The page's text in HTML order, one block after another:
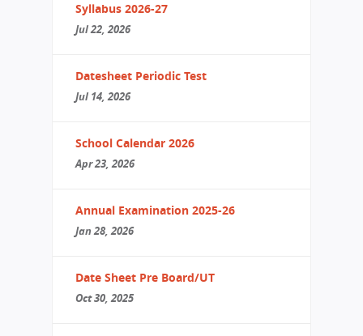
Syllabus 2026-27
Jul 22, 2026
Datesheet Periodic Test
Jul 14, 2026
School Calendar 2026
Apr 23, 2026
Annual Examination 2025-26
Jan 28, 2026
Date Sheet Pre Board/UT
Oct 30, 2025